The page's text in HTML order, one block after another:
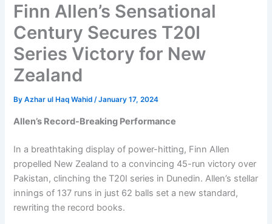
Finn Allen’s Sensational
Century Secures T20I
Series Victory for New
Zealand
ByAzhar ul Haq Wahid/January 17, 2024
Allen’s Record-Breaking Performance
In a breathtaking display of power-hitting, Finn Allen
propelled New Zealand to a convincing 45-run victory over
Pakistan, clinching the T20I series in Dunedin. Allen’s stellar
innings of 137 runs in just 62 balls set a new standard,
rewriting the record books.